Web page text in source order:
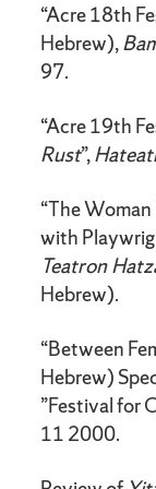
“Acre 18th
Hebrew),
97.
“Acre 19th
Rust”,
“The
with
Teatron
Hebrew).
“Between
Hebrew)
”Festival for
11 2000.